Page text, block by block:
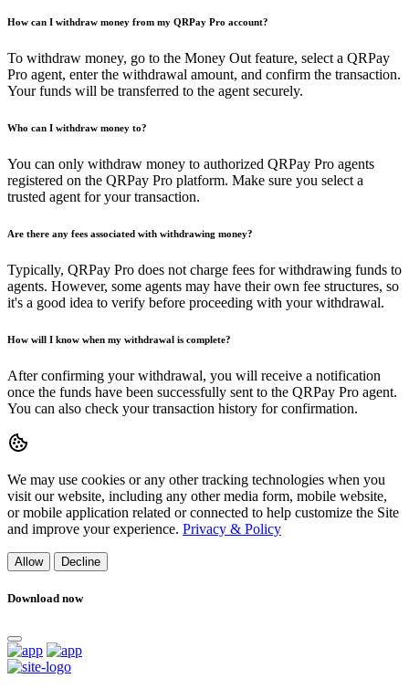
How can I withdraw money from my QRPay Pro account?
To withdraw money, go to the Money Out feature, select a QRPay
Pro agent, enter the withdrawal amount, and confirm the transaction.
Your funds will be transferred to the agent securely.
Who can I withdraw money to?
You can only withdraw money to authorized QRPay Pro agents
registered on the QRPay Pro platform. Make sure you select a
trusted agent for your transaction.
Are there any fees associated with withdrawing money?
Typically, QRPay Pro does not charge fees for withdrawing funds to
agents. However, some agents may have their own fee structures, so
it's a good idea to verify before proceeding with your withdrawal.
How will I know when my withdrawal is complete?
After confirming your withdrawal, you will receive a notification
once the funds have been successfully sent to the QRPay Pro agent.
You can also check your transaction history for confirmation.
We may use cookies or any other tracking technologies when you
visit our website, including any other media form, mobile website,
or mobile application related or connected to help customize the Site
and improve your experience. Privacy & Policy
Allow Decline
Download now